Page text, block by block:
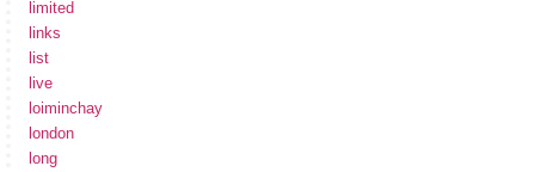
limited
links
list
live
loiminchay
london
long